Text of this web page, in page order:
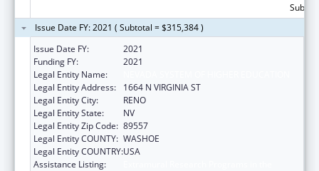
Issue Date FY: 2021 ( Subtotal = $315,384 )
Issue Date FY:
2021
Funding FY:
2021
Legal Entity Name:
Legal Entity Address:
1664 N VIRGINIA ST
Legal Entity City:
RENO
Legal Entity State:
NV
Legal Entity Zip Code: 89557
Legal Entity COUNTY: WASHOE
Legal Entity COUNTRY:USA
Assistance Listing: